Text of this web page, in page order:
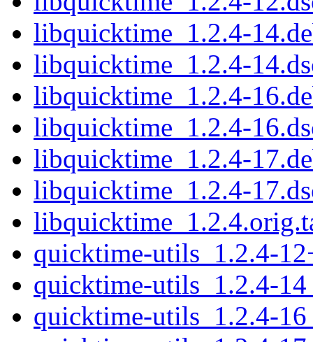
libquicktime_1.2.4-
libquicktime_1.2.4-
libquicktime_1.2.4-
libquicktime_1.2.4-
libquicktime_1.2.4-
libquicktime_1.2.4-
quicktime-utils_1.2.4-
quicktime-utils_1.2.4-
quicktime-utils_1.2.4-